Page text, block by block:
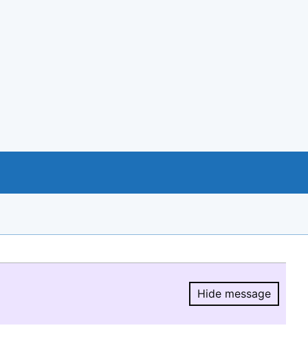
Hide message
Hide